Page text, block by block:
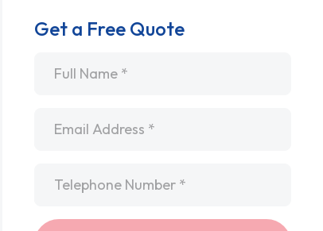
Get a Free Quote